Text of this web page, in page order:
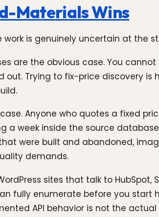
Materials Wins
work is genuinely uncertain at the
are the obvious case. You
out. Trying to fix-price discovery
Anyone who quotes a fixed
a week inside the source
were built and abandoned,
demands.
sites that talk to
fully enumerate before you start
API behavior is not the